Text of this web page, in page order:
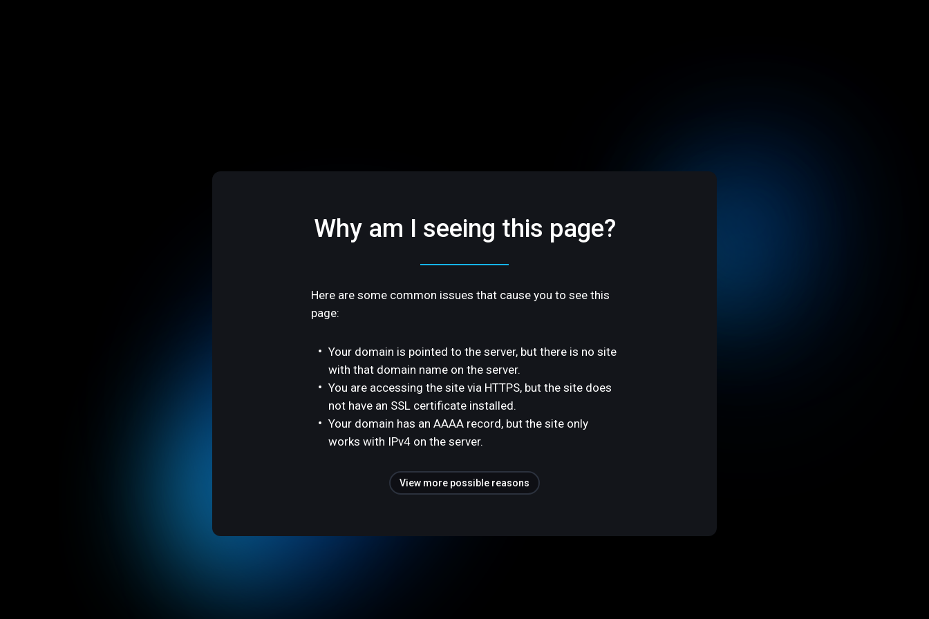
Why am I seeing this page?
Here are some common issues that cause you to see this
page:
Your domain is pointed to the server, but there is no site
with that domain name on the server.
You are accessing the site via HTTPS, but the site does
not have an SSL certificate installed.
Your domain has an AAAA record, but the site only
works with IPv4 on the server.
View more possible reasons